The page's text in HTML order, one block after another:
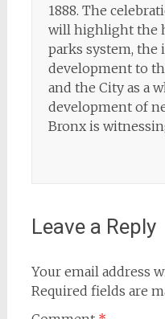
1888. The
will highlight the
parks system, the
development to
and the City as a
development of
Bronx is
Leave a Reply
Your email address
Required fields are